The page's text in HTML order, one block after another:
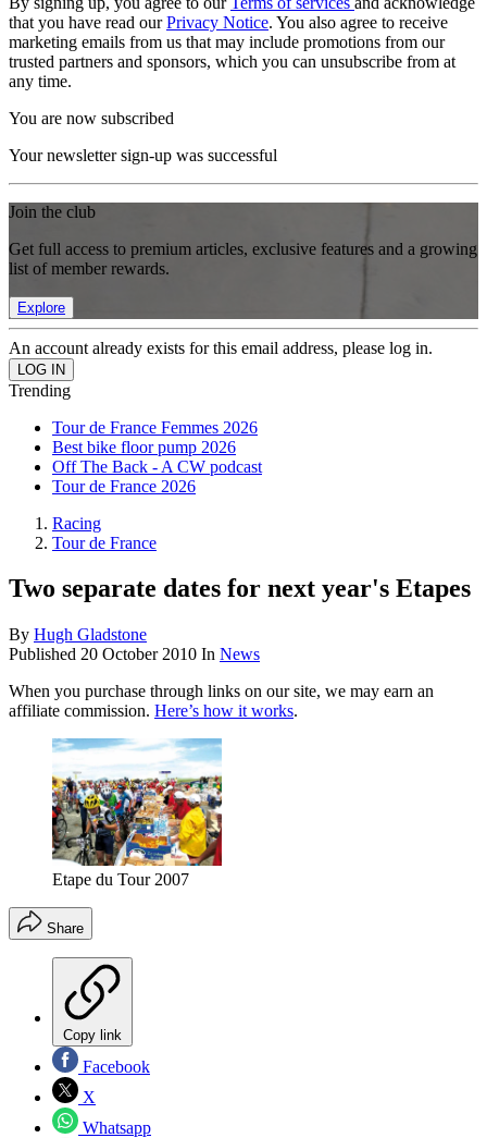
that you have read ourPrivacy Notice. You also agree to receive
marketing emails from us that may include promotions from our
trusted partners and sponsors, which you can unsubscribe from at
any time.
You are now subscribed
Your newsletter sign-up was successful
Join the club
Get full access to premium articles, exclusive features and a growing
list of member rewards.
Explore
An account already exists for this email address, please log in.
Trending
Tour de France Femmes 2026
Best bike floor pump 2026
Off The Back - A CW podcast
Tour de France 2026
Racing
Tour de France
Two separate dates for next year's Etapes
By Hugh Gladstone
Published 20 October 2010 In News
When you purchase through links on our site, we may earn an
affiliate commission. Here’s how it works.
Etape du Tour 2007
Share
Copy link
Facebook
X
Whatsapp